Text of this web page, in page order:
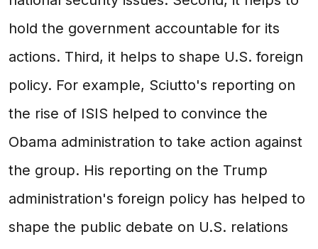
hold the government accountable for its
actions. Third, it helps to shape U.S. foreign
policy. For example, Sciutto's reporting on
the rise of ISIS helped to convince the
Obama administration to take action against
the group. His reporting on the Trump
administration's foreign policy has helped to
shape the public debate on U.S. relations